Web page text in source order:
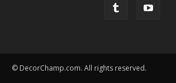
© DecorChamp.com. All rights reserved.